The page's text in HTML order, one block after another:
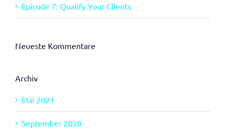
Episode 7: Qualify Your Clients
Neueste Kommentare
Archiv
Mai 2021
September 2020